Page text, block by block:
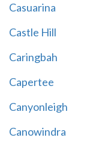
Casuarina
Castle Hill
Caringbah
Capertee
Canyonleigh
Canowindra